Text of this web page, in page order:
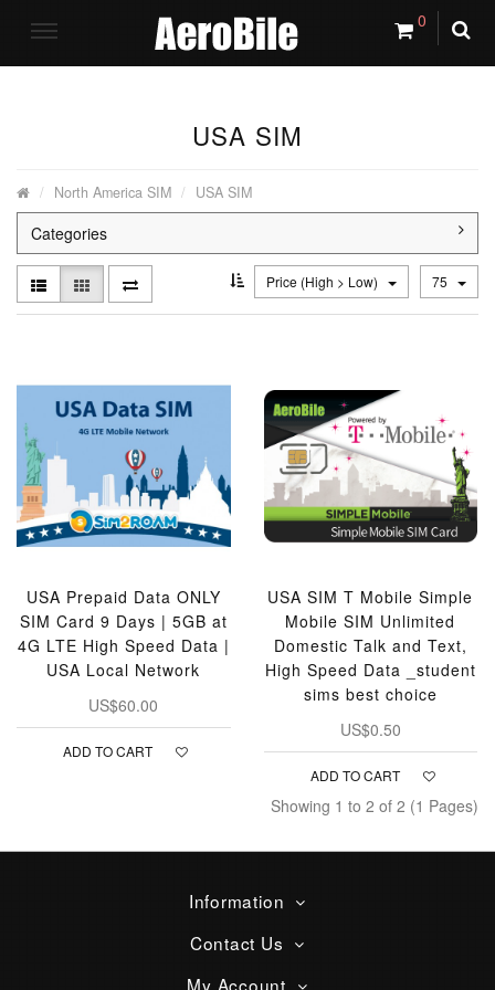
0
USA SIM
North America SIM USA SIM
Categories
Price (High > Low) 75
USA Prepaid Data ONLY
SIM Card 9 Days | 5GB at
4G LTE High Speed Data |
USA Local Network
US$60.00
ADD TO CART
USA SIM T Mobile Simple
Mobile SIM Unlimited
Domestic Talk and Text,
High Speed Data _student
sims best choice
US$0.50
ADD TO CART
Showing 1 to 2 of 2 (1 Pages)
Information
Contact Us
My Account